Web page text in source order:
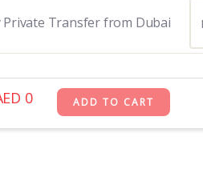
Private Transfer from Dubai
0